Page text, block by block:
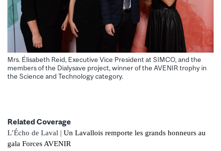
Mrs. Élisabeth Reid, Executive Vice President at SIMCO, and the
members of the Dialysave project, winner of the AVENIR trophy in
the Science and Technology category.
Related Coverage
L’Écho de Laval | Un Lavallois remporte les grands honneurs au
gala Forces AVENIR